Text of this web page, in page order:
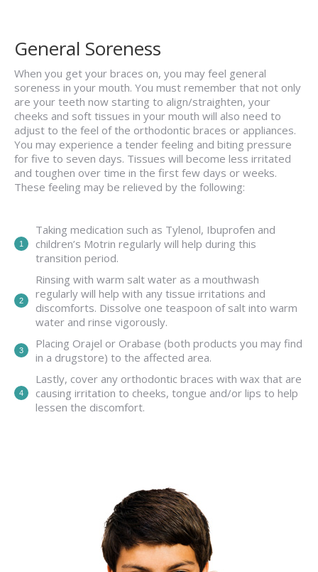
General Soreness
When you get your braces on, you may feel general
soreness in your mouth. You must remember that not only
are your teeth now starting to align/straighten, your
cheeks and soft tissues in your mouth will also need to
adjust to the feel of the orthodontic braces or appliances.
You may experience a tender feeling and biting pressure
for five to seven days. Tissues will become less irritated
and toughen over time in the first few days or weeks.
These feeling may be relieved by the following:
Taking medication such as Tylenol, Ibuprofen and
children’s Motrin regularly will help during this
transition period.
Rinsing with warm salt water as a mouthwash
regularly will help with any tissue irritations and
discomforts. Dissolve one teaspoon of salt into warm
water and rinse vigorously.
Placing Orajel or Orabase (both products you may find
in a drugstore) to the affected area.
Lastly, cover any orthodontic braces with wax that are
causing irritation to cheeks, tongue and/or lips to help
lessen the discomfort.